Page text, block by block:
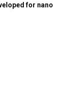
for nano